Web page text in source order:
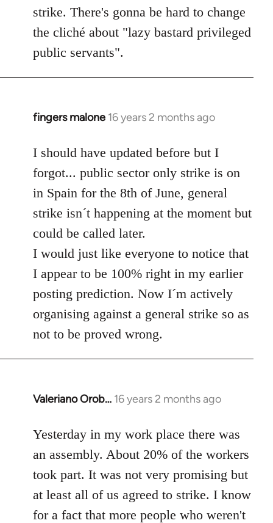
strike. There's gonna be hard to change
the cliché about "lazy bastard privileged
public servants".
fingers malone 16 years 2 months ago
In
to
Welcome
libcom.org
I should have updated before but I
forgot... public sector only strike is on
in Spain for the 8th of June, general
strike isn´t happening at the moment but
could be called later.
I would just like everyone to notice that
I appear to be 100% right in my earlier
posting prediction. Now I´m actively
organising against a general strike so as
not to be proved wrong.
Valeriano Orob… 16 years 2 months ago
In
to
libcom.org
Yesterday in my work place there was
an assembly. About 20% of the workers
took part. It was not very promising but
at least all of us agreed to strike. I know
for a fact that more people who weren't